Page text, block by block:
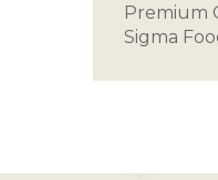
Premium
Sigma